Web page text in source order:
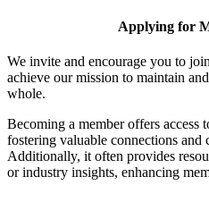
Applying for
We invite and encourage you to
achieve our mission to maintain
whole.
Becoming a member offers access
fostering valuable connections and
Additionally, it often provides
or industry insights, enhancing